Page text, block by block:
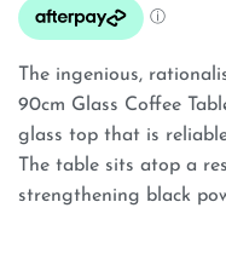
The ingenious,
90cm Glass Coffee
glass top that is
The table sits atop a
strengthening black